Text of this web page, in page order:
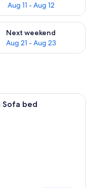
Aug 11 - Aug 12
- Aug 16
Next weekend
Aug 21 - Aug 23
for next
bathroom with a glass-
Sofa bed